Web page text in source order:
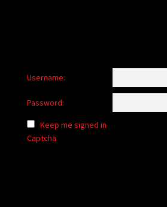
Username:
Password:
Keep me signed in
Captcha